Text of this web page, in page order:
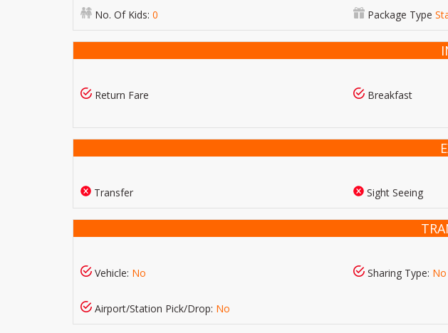
No. Of Kids: 0 Package Type
Return Fare Breakfast
Transfer Sight Seeing
Vehicle: No Sharing Type: No
Airport/Station Pick/Drop: No